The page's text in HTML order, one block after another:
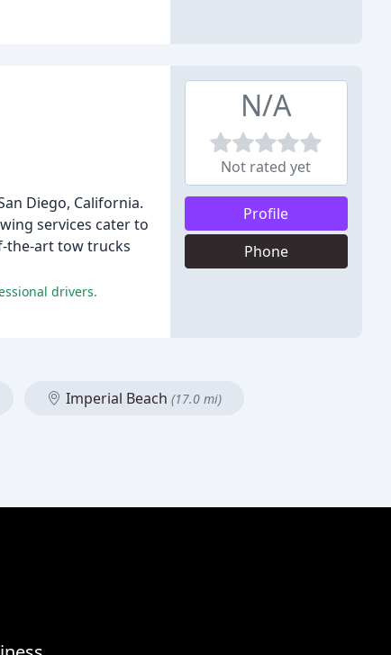
Diego, California.
services cater to
the-art tow trucks
drivers.
N/A
Not rated yet
Profile
Phone
Imperial Beach (17.0 mi)